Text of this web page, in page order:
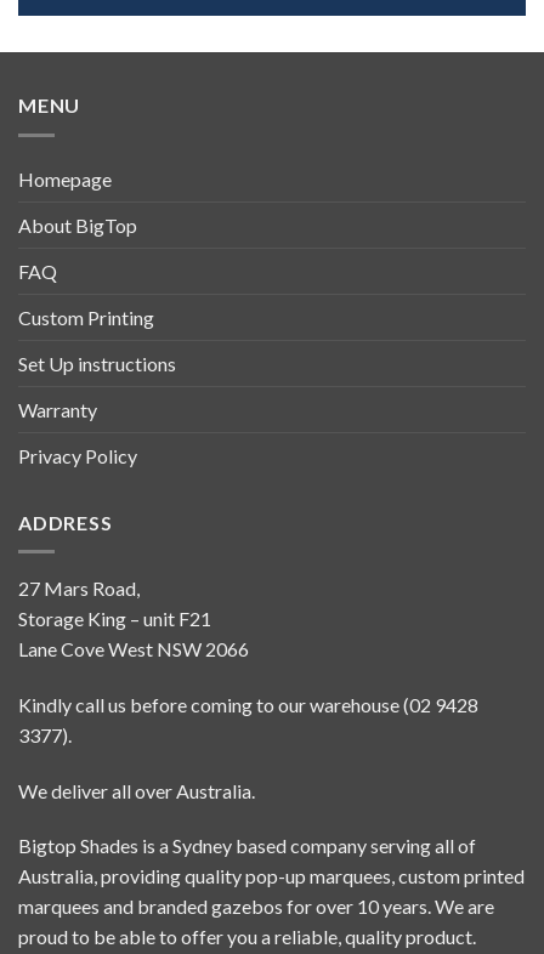
MENU
Homepage
About BigTop
FAQ
Custom Printing
Set Up instructions
Warranty
Privacy Policy
ADDRESS
27 Mars Road,
Storage King – unit F21
Lane Cove West NSW 2066
Kindly call us before coming to our warehouse (02 9428
3377).
We deliver all over Australia.
Bigtop Shades is a Sydney based company serving all of
Australia, providing quality pop-up marquees, custom printed
marquees and branded gazebos for over 10 years. We are
proud to be able to offer you a reliable, quality product.